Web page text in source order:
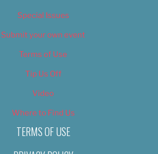
Special Issues
Submit your own event
Terms of Use
Tip Us Off
Video
Where to Find Us
TERMS OF USE